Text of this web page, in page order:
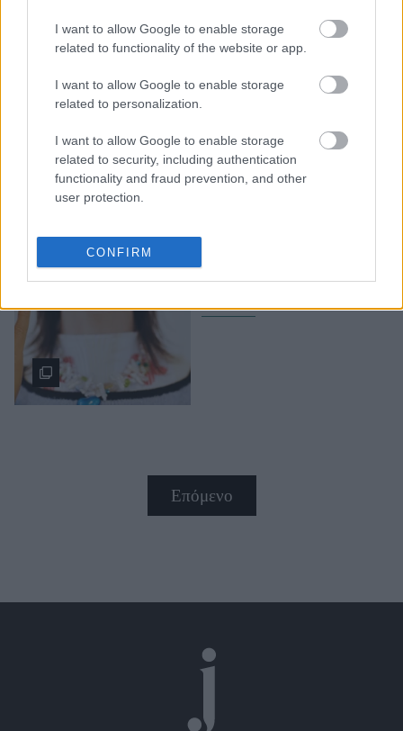
I want to allow Google to enable storage
related to functionality of the website or app.
I want to allow Google to enable storage
related to personalization.
I want to allow Google to enable storage
related to security, including authentication
functionality and fraud prevention, and other
user protection.
CONFIRM
Επόμενο